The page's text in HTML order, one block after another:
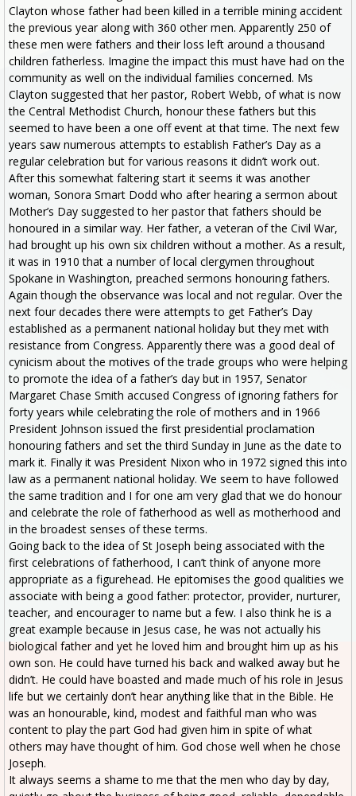
Clayton whose father had been killed in a terrible mining accident
the previous year along with 360 other men. Apparently 250 of
these men were fathers and their loss left around a thousand
children fatherless. Imagine the impact this must have had on the
community as well on the individual families concerned. Ms
Clayton suggested that her pastor, Robert Webb, of what is now
the Central Methodist Church, honour these fathers but this
seemed to have been a one off event at that time. The next few
years saw numerous attempts to establish Father’s Day as a
regular celebration but for various reasons it didn’t work out.
After this somewhat faltering start it seems it was another
woman, Sonora Smart Dodd who after hearing a sermon about
Mother’s Day suggested to her pastor that fathers should be
honoured in a similar way. Her father, a veteran of the Civil War,
had brought up his own six children without a mother. As a result,
it was in 1910 that a number of local clergymen throughout
Spokane in Washington, preached sermons honouring fathers.
Again though the observance was local and not regular. Over the
next four decades there were attempts to get Father’s Day
established as a permanent national holiday but they met with
resistance from Congress. Apparently there was a good deal of
cynicism about the motives of the trade groups who were helping
to promote the idea of a father’s day but in 1957, Senator
Margaret Chase Smith accused Congress of ignoring fathers for
forty years while celebrating the role of mothers and in 1966
President Johnson issued the first presidential proclamation
honouring fathers and set the third Sunday in June as the date to
mark it. Finally it was President Nixon who in 1972 signed this into
law as a permanent national holiday. We seem to have followed
the same tradition and I for one am very glad that we do honour
and celebrate the role of fatherhood as well as motherhood and
in the broadest senses of these terms.
Going back to the idea of St Joseph being associated with the
first celebrations of fatherhood, I can’t think of anyone more
appropriate as a figurehead. He epitomises the good qualities we
associate with being a good father: protector, provider, nurturer,
teacher, and encourager to name but a few. I also think he is a
great example because in Jesus case, he was not actually his
biological father and yet he loved him and brought him up as his
own son. He could have turned his back and walked away but he
didn’t. He could have boasted and made much of his role in Jesus
life but we certainly don’t hear anything like that in the Bible. He
was an honourable, kind, modest and faithful man who was
content to play the part God had given him in spite of what
others may have thought of him. God chose well when he chose
Joseph.
It always seems a shame to me that the men who day by day,